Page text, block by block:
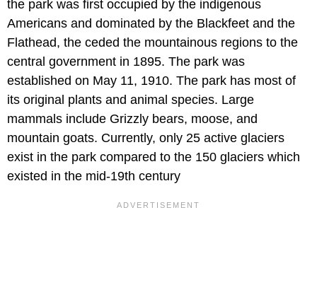
the park was first occupied by the indigenous
Americans and dominated by the Blackfeet and the
Flathead, the ceded the mountainous regions to the
central government in 1895. The park was
established on May 11, 1910. The park has most of
its original plants and animal species. Large
mammals include Grizzly bears, moose, and
mountain goats. Currently, only 25 active glaciers
exist in the park compared to the 150 glaciers which
existed in the mid-19th century